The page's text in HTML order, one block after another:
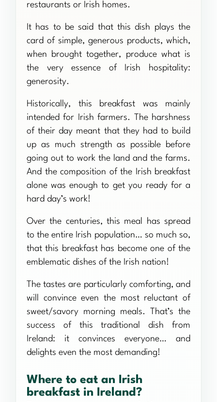
restaurants or Irish homes.
It has to be said that this dish plays the
card of simple, generous products, which,
when brought together, produce what is
the very essence of Irish hospitality:
generosity.
Historically, this breakfast was mainly
intended for Irish farmers. The harshness
of their day meant that they had to build
up as much strength as possible before
going out to work the land and the farms.
And the composition of the Irish breakfast
alone was enough to get you ready for a
hard day’s work!
Over the centuries, this meal has spread
to the entire Irish population… so much so,
that this breakfast has become one of the
emblematic dishes of the Irish nation!
The tastes are particularly comforting, and
will convince even the most reluctant of
sweet/savory morning meals. That’s the
success of this traditional dish from
Ireland: it convinces everyone… and
delights even the most demanding!
Where to eat an Irish
breakfast in Ireland?